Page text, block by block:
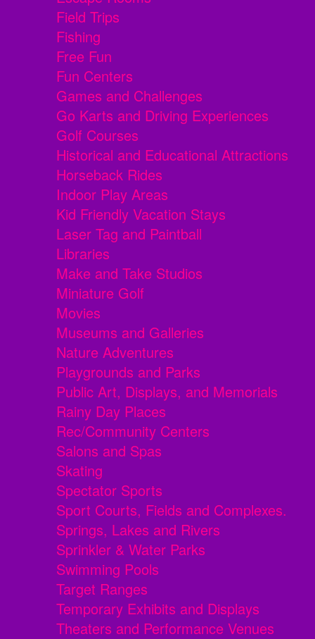
Field Trips
Fishing
Free Fun
Fun Centers
Games and Challenges
Go Karts and Driving Experiences
Golf Courses
Historical and Educational Attractions
Horseback Rides
Indoor Play Areas
Kid Friendly Vacation Stays
Laser Tag and Paintball
Libraries
Make and Take Studios
Miniature Golf
Movies
Museums and Galleries
Nature Adventures
Playgrounds and Parks
Public Art, Displays, and Memorials
Rainy Day Places
Rec/Community Centers
Salons and Spas
Skating
Spectator Sports
Sport Courts, Fields and Complexes.
Springs, Lakes and Rivers
Sprinkler & Water Parks
Swimming Pools
Target Ranges
Temporary Exhibits and Displays
Theaters and Performance Venues